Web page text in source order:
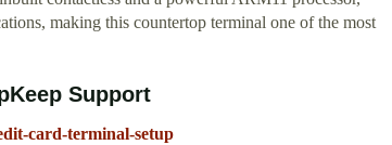
making this countertop terminal one of the most
Support
card-terminal-setup